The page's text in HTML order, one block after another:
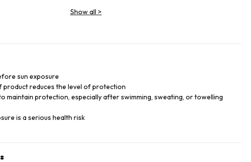
• PROPYLENE GLYCOL • XANTHAN GUM • O-CYMEN-5-OL •
Show all >
sun exposure
product reduces the level of protection
maintain protection, especially after swimming, sweating, or towelling
is a serious health risk